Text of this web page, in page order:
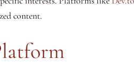
content.